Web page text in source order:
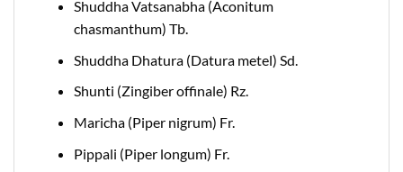
Shuddha Vatsanabha (Aconitum
chasmanthum) Tb.
Shuddha Dhatura (Datura metel) Sd.
Shunti (Zingiber offinale) Rz.
Maricha (Piper nigrum) Fr.
Pippali (Piper longum) Fr.